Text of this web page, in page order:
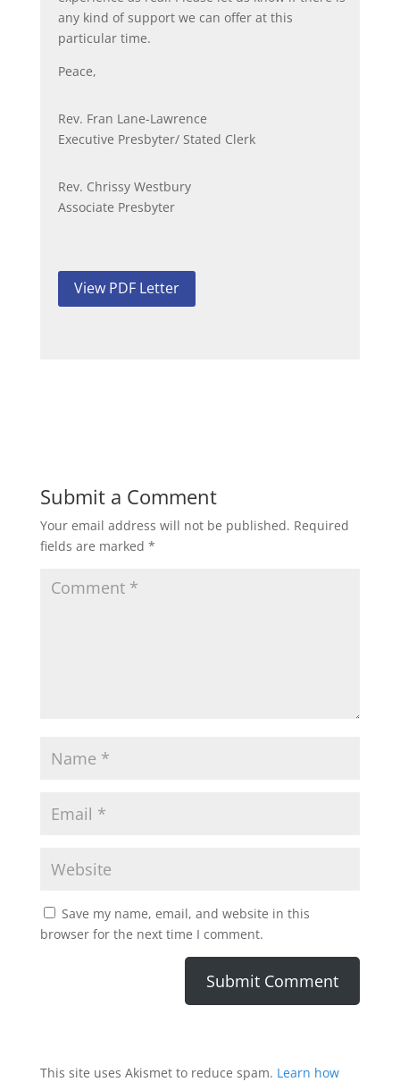
any kind of support we can offer at this
particular time.
Peace,
Rev. Fran Lane-Lawrence
Executive Presbyter/ Stated Clerk
Rev. Chrissy Westbury
Associate Presbyter
View PDF Letter
Submit a Comment
Your email address will not be published. Required
fields are marked *
Save my name, email, and website in this
browser for the next time I comment.
This site uses Akismet to reduce spam. Learn how